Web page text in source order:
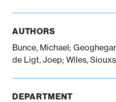
AUTHORS
Bunce, Michael;
de Ligt, Joep; Wiles,
DEPARTMENT